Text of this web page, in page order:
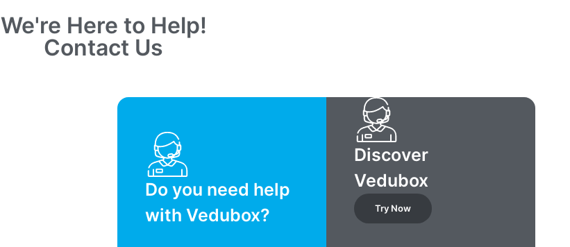
We're Here to Help!
Contact Us
Do you need help
with Vedubox?
Discover
Vedubox
Try Now